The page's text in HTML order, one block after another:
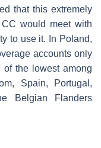
that this extremely
would meet with
to use it. In Poland,
accounts only
the lowest among
Spain, Portugal,
Belgian Flanders